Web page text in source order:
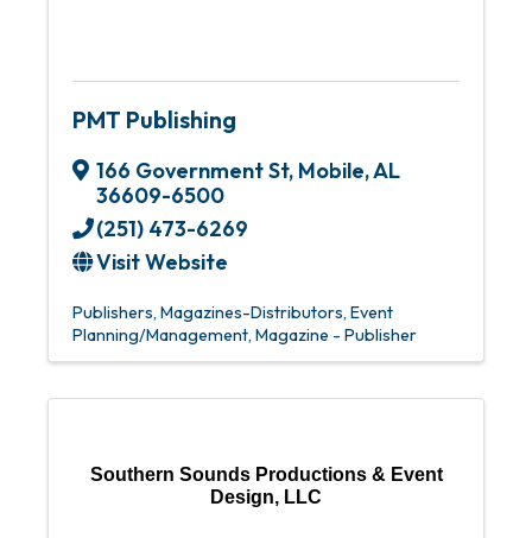
PMT Publishing
166 Government St, Mobile,AL
36609-6500
(251) 473-6269
Visit Website
Publishers Magazines-Distributors Event
Planning/Management Magazine - Publisher
Southern Sounds Productions & Event
Design, LLC